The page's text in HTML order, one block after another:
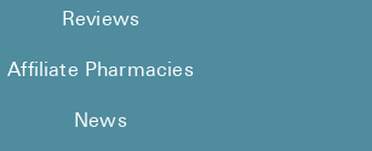
Reviews
Affiliate Pharmacies
News